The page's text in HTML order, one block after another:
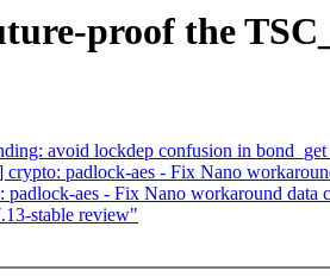
proof the
avoid lockdep confusion in
padlock-aes - Fix Nano
aes - Fix Nano workaround data
stable review"